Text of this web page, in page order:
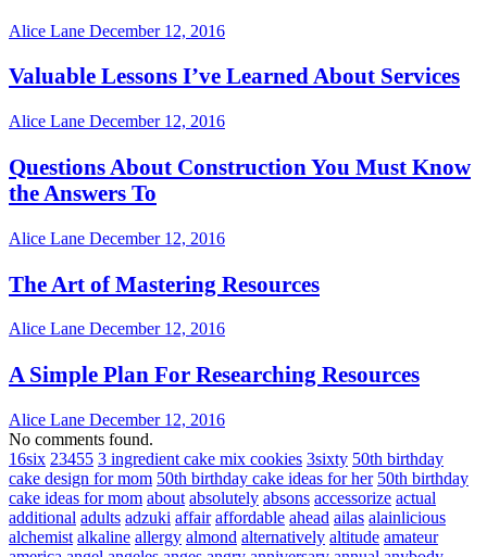
Alice Lane December 12, 2016
Valuable Lessons I’ve Learned About Services
Alice Lane December 12, 2016
Questions About Construction You Must Know
the Answers To
Alice Lane December 12, 2016
The Art of Mastering Resources
Alice Lane December 12, 2016
A Simple Plan For Researching Resources
Alice Lane December 12, 2016
No comments found.
16six 23455 3 ingredient cake mix cookies 3sixty 50th birthday
cake design for mom 50th birthday cake ideas for her 50th birthday
cake ideas for mom about absolutely absons accessorize actual
additional adults adzuki affair affordable ahead ailas alainlicious
alchemist alkaline allergy almond alternatively altitude amateur